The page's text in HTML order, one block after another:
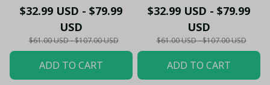
- Gooners Football Fan
Top - PL66
$32.99 USD - $79.99
USD
$61.00 USD - $107.00 USD
ADD TO CART
Sportswear Polo - The
Gooners Emirates
Shield Customized Polo
$32.99 USD - $79.99
USD
$61.00 USD - $107.00 USD
ADD TO CART